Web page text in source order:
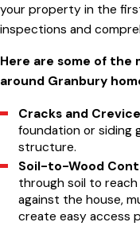
your property in the
inspections and
Here are some of
around Granbury
Cracks and
foundation or siding
structure.
Soil-to-Wood
through soil to
against the house,
create easy access